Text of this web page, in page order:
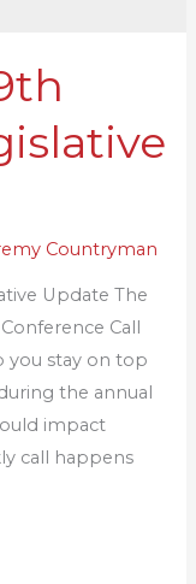
Countryman
Update The
Conference Call
you stay on top
the annual
impact
call happens